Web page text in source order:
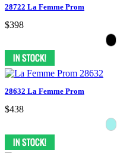
28722 La Femme Prom
$398
28632 La Femme Prom
$438